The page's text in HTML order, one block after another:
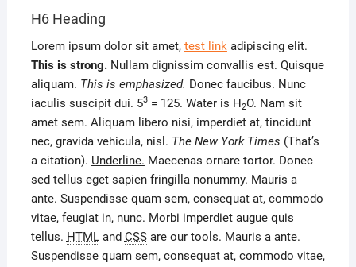
H6 Heading
Lorem ipsum dolor sit amet, test linkadipiscing elit.
This is strong.Nullam dignissim convallis est. Quisque
aliquam. This is emphasized. Donec faucibus. Nunc
iaculis suscipit dui. 53= 125. Water is H2O. Nam sit
amet sem. Aliquam libero nisi, imperdiet at, tincidunt
nec, gravida vehicula, nisl. The New York Times (That’s
a citation). Underline. Maecenas ornare tortor. Donec
sed tellus eget sapien fringilla nonummy. Mauris a
ante. Suspendisse quam sem, consequat at, commodo
vitae, feugiat in, nunc. Morbi imperdiet augue quis
tellus. HTMLand CSSare our tools. Mauris a ante.
Suspendisse quam sem, consequat at, commodo vitae,